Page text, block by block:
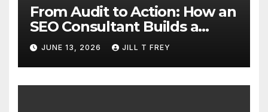
From Audit to Action: How an
SEO Consultant Builds a
Practical Roadmap
JUNE 13, 2026 JILL T FREY